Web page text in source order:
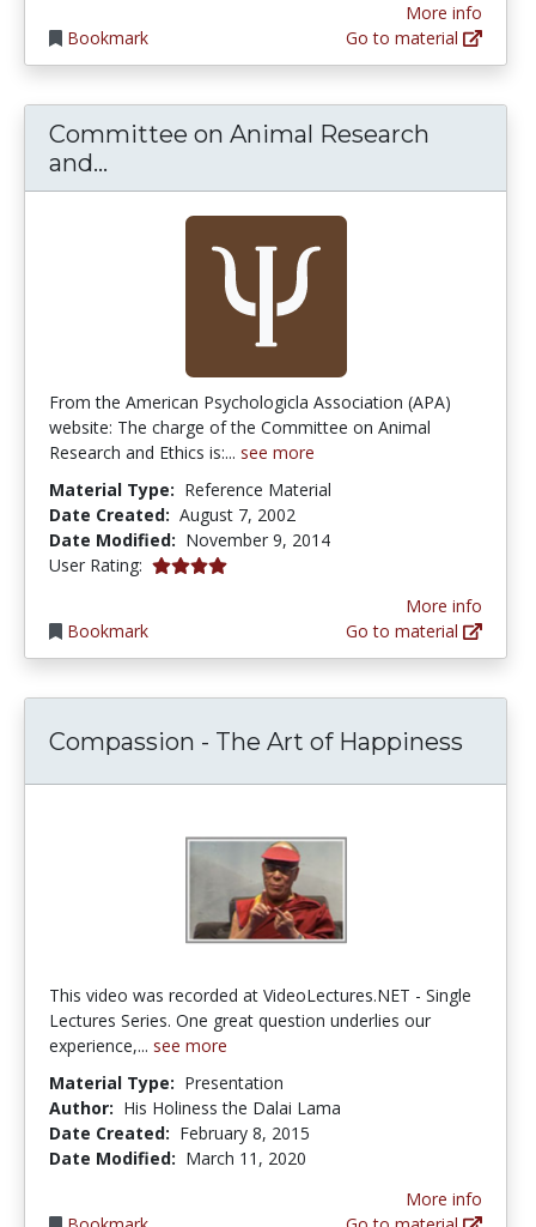
Bookmark
More info
Go to material
Committee on Animal Research
and...
From the American Psychologicla Association (APA)
website: The charge of the Committee on Animal
Research and Ethics is:... see more
Material Type: Reference Material
Date Created: August 7, 2002
Date Modified: November 9, 2014
User Rating: 4.0 stars
Bookmark
More info
Go to material
Compassion - The Art of Happiness
This video was recorded at VideoLectures.NET - Single
Lectures Series. One great question underlies our
experience,... see more
Material Type: Presentation
Author: His Holiness the Dalai Lama
Date Created: February 8, 2015
Date Modified: March 11, 2020
More info